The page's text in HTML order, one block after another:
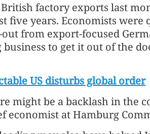
factory exports last
five years. Economists
from export-focused
to get it out of the
US disturbs global order
might be a backlash in the
economist at Hamburg